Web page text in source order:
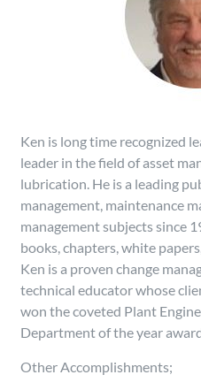
Ken is long time recognized
leader in the field of asset
lubrication. He is a leading
management, maintenance
management subjects since
books, chapters, white
Ken is a proven change
technical educator whose
won the coveted Plant
Department of the year
Other Accomplishments;